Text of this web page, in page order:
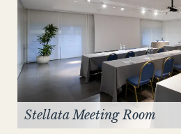
Stellata Meeting Room